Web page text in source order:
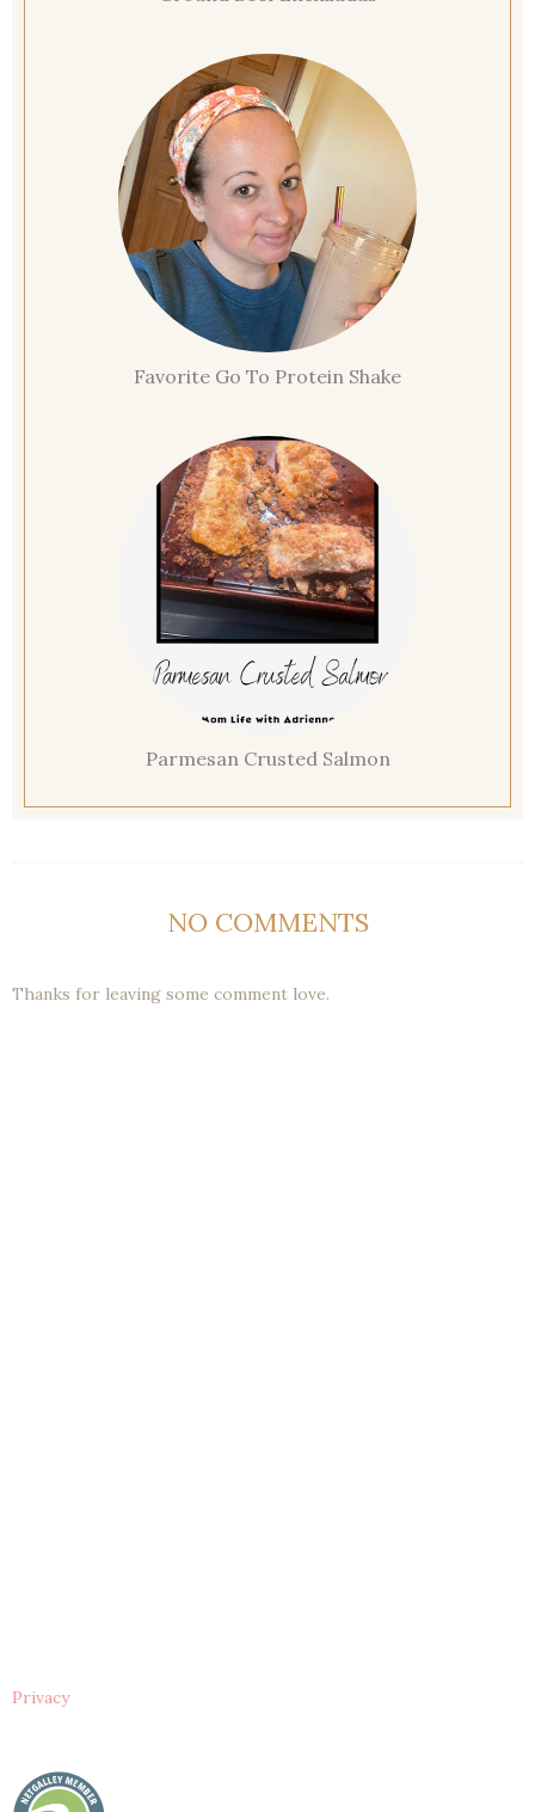
Favorite Go To Protein Shake
Parmesan Crusted Salmon
NO COMMENTS
Thanks for leaving some comment love.
Privacy